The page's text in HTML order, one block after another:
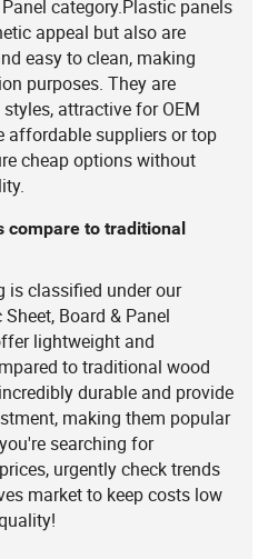
category.Plastic panels
appeal but also are
easy to clean, making
purposes. They are
attractive for OEM
affordable suppliers or top
cheap options without
compare to traditional
is classified under our
Board & Panel
lightweight and
to traditional wood
durable and provide
making them popular
searching for
urgently check trends
market to keep costs low